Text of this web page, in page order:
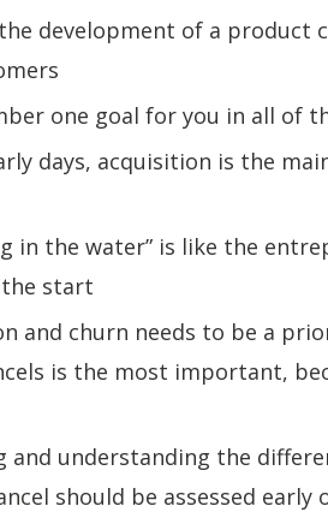
development of a product
one goal for you in all of
days, acquisition is the
in the water” is like the
start
and churn needs to be a
is the most important,
and understanding the
should be assessed early